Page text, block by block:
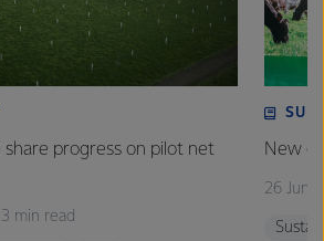
share progress on pilot net
3 min read
New
26 June